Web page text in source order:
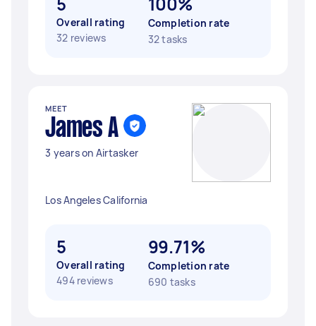
Overall rating
32 reviews
Completion rate
32 tasks
MEET
James A
3 years on Airtasker
Los Angeles California
5
Overall rating
494 reviews
99.71%
Completion rate
690 tasks